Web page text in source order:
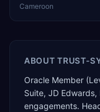
Cameroon
ABOUTTRUST-
Oracle Member
Suite, JD
engagements.